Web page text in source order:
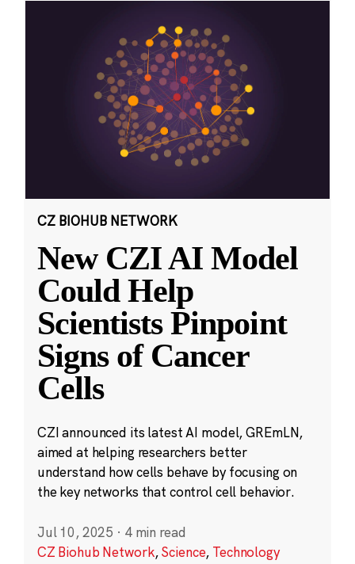
CZ BIOHUB NETWORK
New CZI AI Model
Could Help
Scientists Pinpoint
Signs of Cancer
Cells
CZI announced its latest AI model, GREmLN,
aimed at helping researchers better
understand how cells behave by focusing on
the key networks that control cell behavior.
Jul 10, 2025 · 4 min read
CZ Biohub Network,Science, Technology